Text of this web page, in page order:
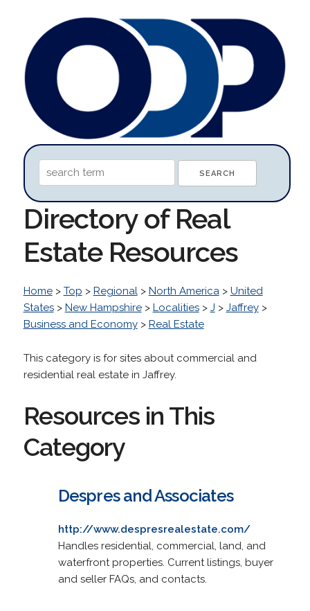
Directory of Real
Estate Resources
Home> Top > Regional> North America> United
States> New Hampshire> Localities> J > Jaffrey>
Business and Economy> Real Estate
This category is for sites about commercial and
residential real estate in Jaffrey.
Resources in This
Category
Despres and Associates
http://www.despresrealestate.com/
Handles residential, commercial, land, and
waterfront properties. Current listings, buyer
and seller FAQs, and contacts.